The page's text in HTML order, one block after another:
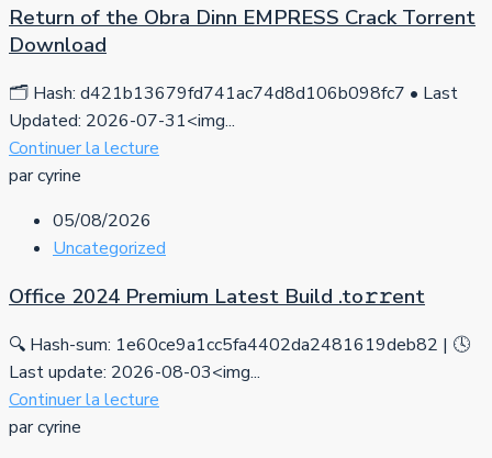
Return of the Obra Dinn EMPRESS Crack Torrent
Download
🗂 Hash: d421b13679fd741ac74d8d106b098fc7 • Last
Updated: 2026-07-31<img...
Continuer la lecture
par cyrine
05/08/2026
Uncategorized
Office 2024 Premium Latest Build .tо𝚛𝚛еnt
🔍 Hash-sum: 1e60ce9a1cc5fa4402da2481619deb82 | 🕓
Last update: 2026-08-03<img...
Continuer la lecture
par cyrine